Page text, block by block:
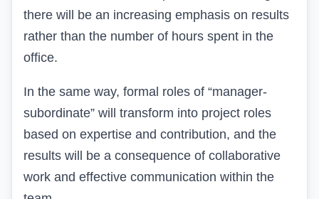
there will be an increasing emphasis on results
rather than the number of hours spent in the
office.
In the same way, formal roles of “manager-
subordinate” will transform into project roles
based on expertise and contribution, and the
results will be a consequence of collaborative
work and effective communication within the